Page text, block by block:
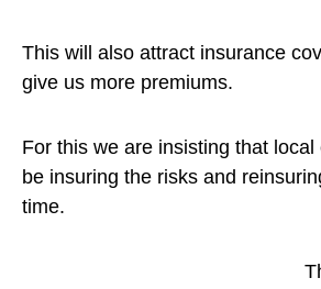
This will also attract insurance
give us more premiums.
For this we are insisting that local
be insuring the risks and
time.